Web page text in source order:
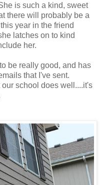
is such a kind, sweet
there will probably be a
year in the friend
latches on to kind
her.
be really good, and has
that I've sent.
school does well....it's